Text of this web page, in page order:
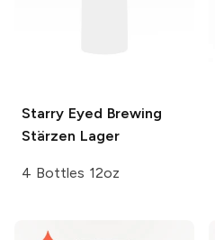
Starry Eyed Brewing
Stärzen Lager
4 Bottles 12oz